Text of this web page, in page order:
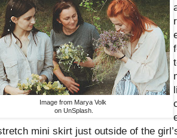
Image from Marya Volk
on UnSplash.
mini skirt just outside of the